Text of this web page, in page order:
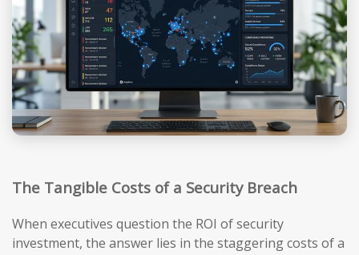
The Tangible Costs of a Security Breach
When executives question the ROI of security
investment, the answer lies in the staggering costs of a